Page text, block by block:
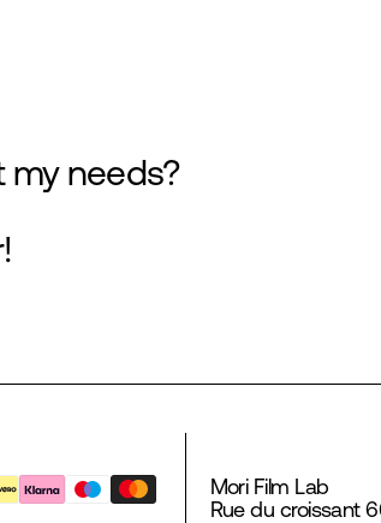
my needs?
Mori Film Lab
Rue du croissant